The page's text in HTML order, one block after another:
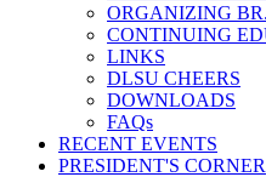
ORGANIZING
CONTINUING
LINKS
DLSU CHEERS
DOWNLOADS
FAQs
RECENT EVENTS
PRESIDENT'S CORNER